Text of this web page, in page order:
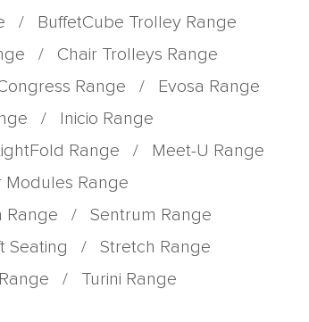
/
BuffetCube Trolley Range
/
Chair Trolleys Range
Range /
Evosa Range
/
Inicio Range
Range /
Meet-U Range
Modules Range
Range /
Sentrum Range
Seating /
Stretch Range
/
Turini Range